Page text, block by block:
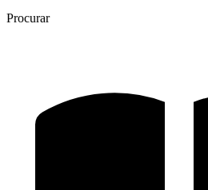
Procurar